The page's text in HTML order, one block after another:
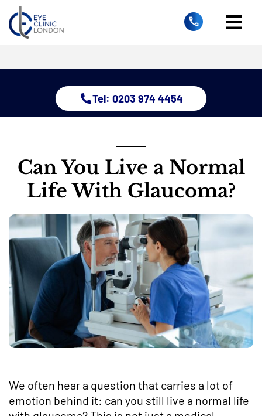
content
Contact
Tel: 0203 974 4454
Can You Live a Normal
Life With Glaucoma?
We often hear a question that carries a lot of
emotion behind it: can you still live a normal life